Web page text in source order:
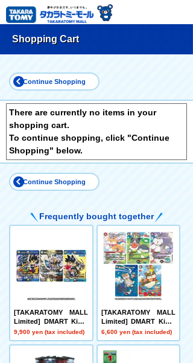
Shopping Cart
Continue Shopping
There are currently no items in your
shopping cart.
To continue shopping, click "Continue
Shopping" below.
Continue Shopping
Frequently bought together
[TAKARATOMY MALL
Limited] DMART Kimi-
05 DUELMASTERS TC
G Kami Art Kimi 25th A
Museum
9,900 yen (tax included)
[TAKARATOMY MALL
Limited] DMART Kimi-
04 DUELMASTERS TC
G Divine Art Kiwame A
ogs Can Walk and Face
6,600 yen (tax included)